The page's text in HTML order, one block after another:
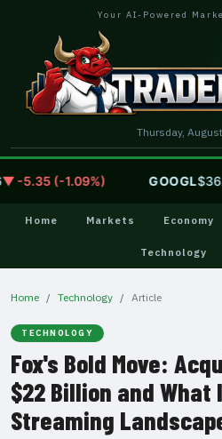
Your AI-Powered
Thursday,
(-1.09%) GOOGL
Home Markets Economy
Technology
Home Technology Article
TECHNOLOGY
Fox's Bold Move:
$22 Billion and
Streaming